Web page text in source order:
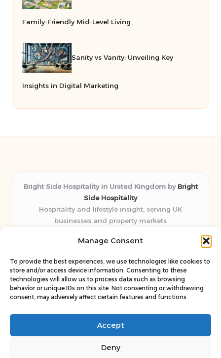
Manage Consent
To provide the best experiences, we use technologies like cookies to
store and/or access device information. Consenting to these
technologies will allow us to process data such as browsing
behavior or unique IDs on this site. Not consenting or withdrawing
consent, may adversely affect certain features and functions.
Accept
Deny
Family-Friendly Mid-Level Living
Sanity vs Vanity: Unveiling Key
Insights in Digital Marketing
Bright Side Hospitality in United Kingdom by Bright
Side Hospitality
Hospitality and lifestyle insight, serving UK
businesses and property markets
years
trustworthy guides
Staff blends sector experience with fresh, relevant content
perspectives
Curates uniquely practical ideas and latest news from top